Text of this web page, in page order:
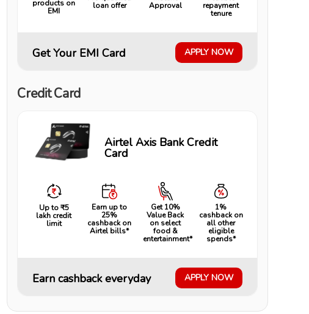
products on
EMI
loan offer
Approval
repayment
tenure
Get Your EMI Card APPLY NOW
Credit Card
Airtel Axis Bank Credit
Card
Up to ₹5
lakh credit
limit
Earn up to
25%
cashback on
Airtel bills*
Get 10%
Value Back
on select
food &
entertainment*
1%
cashback on
all other
eligible
spends*
Earn cashback everyday APPLY NOW